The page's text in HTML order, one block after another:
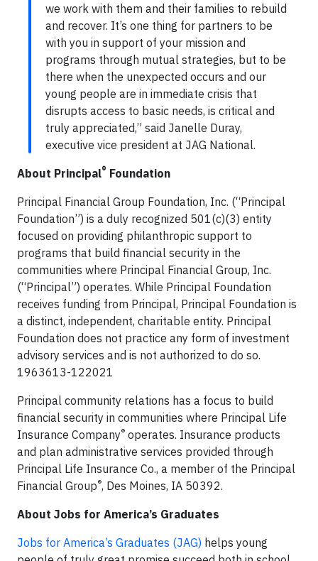
we work with them and their families to rebuild
and recover. It’s one thing for partners to be
with you in support of your mission and
programs through mutual strategies, but to be
there when the unexpected occurs and our
young people are in immediate crisis that
disrupts access to basic needs, is critical and
truly appreciated,” said Janelle Duray,
executive vice president at JAG National.
About Principal® Foundation
Principal Financial Group Foundation, Inc. (“Principal
Foundation”) is a duly recognized 501(c)(3) entity
focused on providing philanthropic support to
programs that build financial security in the
communities where Principal Financial Group, Inc.
(“Principal”) operates. While Principal Foundation
receives funding from Principal, Principal Foundation is
a distinct, independent, charitable entity. Principal
Foundation does not practice any form of investment
advisory services and is not authorized to do so.
1963613-122021
Principal community relations has a focus to build
financial security in communities where Principal Life
Insurance Company® operates. Insurance products
and plan administrative services provided through
Principal Life Insurance Co., a member of the Principal
Financial Group®, Des Moines, IA 50392.
About Jobs for America’s Graduates
Jobs for America’s Graduates (JAG) helps young